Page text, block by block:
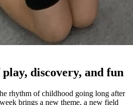
discovery, and fun
rhythm of childhood going long after
brings a new theme, a new field